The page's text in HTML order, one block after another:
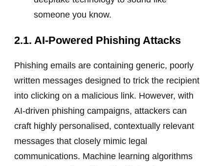
someone you know.
2.1. AI-Powered Phishing Attacks
Phishing emails are containing generic, poorly
written messages designed to trick the recipient
into clicking on a malicious link. However, with
AI-driven phishing campaigns, attackers can
craft highly personalised, contextually relevant
messages that closely mimic legal
communications. Machine learning algorithms